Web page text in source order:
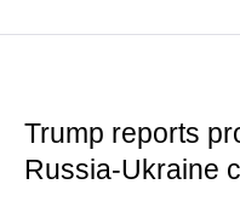
Trump reports
Russia-Ukraine